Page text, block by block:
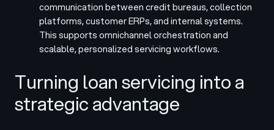
communication between credit bureaus, collection
platforms, customer ERPs, and internal systems.
This supports omnichannel orchestration and
scalable, personalized servicing workflows.
Turning loan servicing into a
strategic advantage